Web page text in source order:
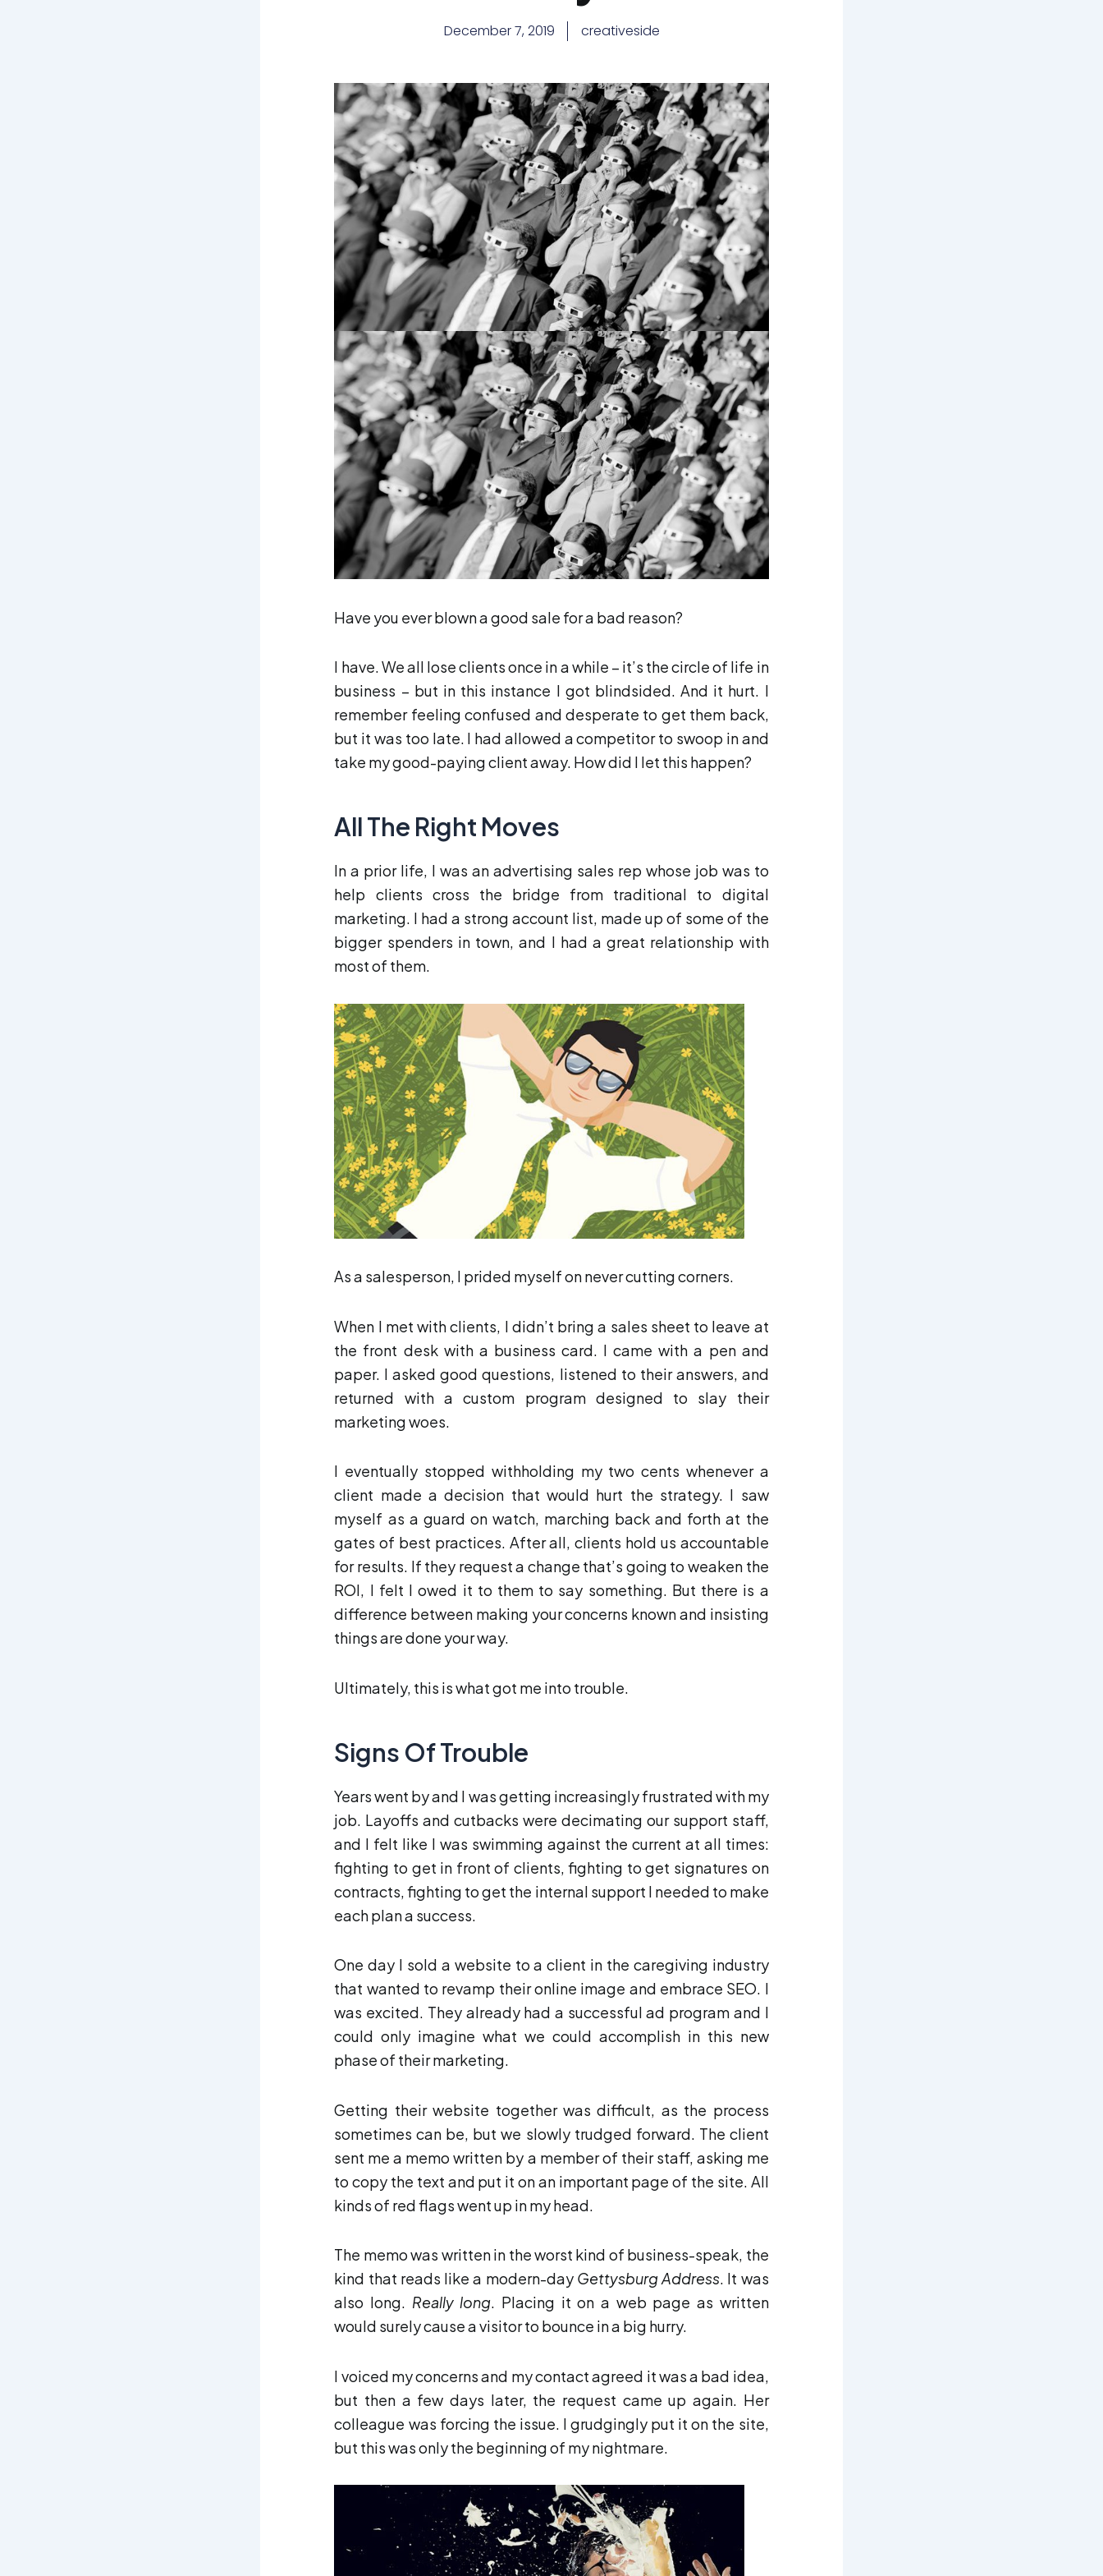
December 7, 2019 creativeside
Have you ever blown a good sale for a bad reason?
I have. We all lose clients once in a while – it’s the circle of life in
business – but in this instance I got blindsided. And it hurt. I
remember feeling confused and desperate to get them back,
but it was too late. I had allowed a competitor to swoop in and
take my good-paying client away. How did I let this happen?
All The Right Moves
In a prior life, I was an advertising sales rep whose job was to
help clients cross the bridge from traditional to digital
marketing. I had a strong account list, made up of some of the
bigger spenders in town, and I had a great relationship with
most of them.
As a salesperson, I prided myself on never cutting corners.
When I met with clients, I didn’t bring a sales sheet to leave at
the front desk with a business card. I came with a pen and
paper. I asked good questions, listened to their answers, and
returned with a custom program designed to slay their
marketing woes.
I eventually stopped withholding my two cents whenever a
client made a decision that would hurt the strategy. I saw
myself as a guard on watch, marching back and forth at the
gates of best practices. After all, clients hold us accountable
for results. If they request a change that’s going to weaken the
ROI, I felt I owed it to them to say something. But there is a
difference between making your concerns known and insisting
things are done your way.
Ultimately, this is what got me into trouble.
Signs Of Trouble
Years went by and I was getting increasingly frustrated with my
job. Layoffs and cutbacks were decimating our support staff,
and I felt like I was swimming against the current at all times:
fighting to get in front of clients, fighting to get signatures on
contracts, fighting to get the internal support I needed to make
each plan a success.
One day I sold a website to a client in the caregiving industry
that wanted to revamp their online image and embrace SEO. I
was excited. They already had a successful ad program and I
could only imagine what we could accomplish in this new
phase of their marketing.
Getting their website together was difficult, as the process
sometimes can be, but we slowly trudged forward. The client
sent me a memo written by a member of their staff, asking me
to copy the text and put it on an important page of the site. All
kinds of red flags went up in my head.
The memo was written in the worst kind of business-speak, the
kind that reads like a modern-day Gettysburg Address. It was
also long. Really long. Placing it on a web page as written
would surely cause a visitor to bounce in a big hurry.
I voiced my concerns and my contact agreed it was a bad idea,
but then a few days later, the request came up again. Her
colleague was forcing the issue. I grudgingly put it on the site,
but this was only the beginning of my nightmare.